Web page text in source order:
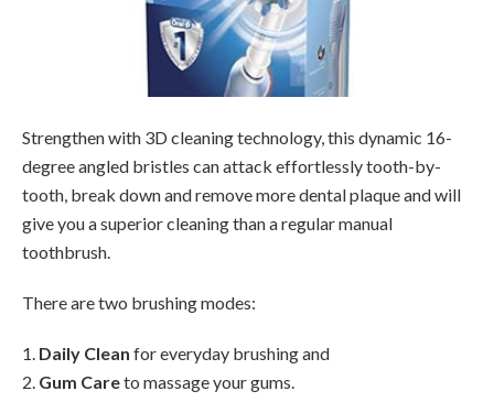
Strengthen with 3D cleaning technology, this dynamic 16-
degree angled bristles can attack effortlessly tooth-by-
tooth, break down and remove more dental plaque and will
give you a superior cleaning than a regular manual
toothbrush.
There are two brushing modes:
1. Daily Clean for everyday brushing and
2. Gum Careto massage your gums.